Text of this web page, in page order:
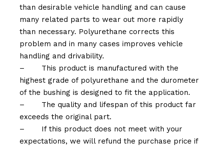
than desirable vehicle handling and can cause
many related parts to wear out more rapidly
than necessary. Polyurethane corrects this
problem and in many cases improves vehicle
handling and drivability.
–
This product is manufactured with the
highest grade of polyurethane and the durometer
of the bushing is designed to fit the application.
–
The quality and lifespan of this product far
exceeds the original part.
–
If this product does not meet with your
expectations, we will refund the purchase price if